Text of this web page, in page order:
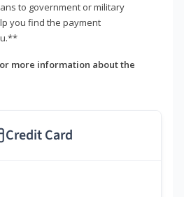
to government or military
you find the payment
more information about the
Credit Card